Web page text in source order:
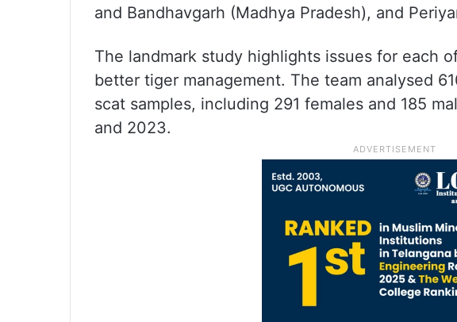
and Bandhavgarh (Madhya Pradesh), and
The landmark study highlights issues for each
better tiger management. The team analysed
scat samples, including 291 females and 185
and 2023.